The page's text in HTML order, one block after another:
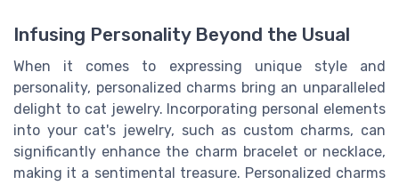
Infusing Personality Beyond the Usual
When it comes to expressing unique style and
personality, personalized charms bring an unparalleled
delight to cat jewelry. Incorporating personal elements
into your cat's jewelry, such as custom charms, can
significantly enhance the charm bracelet or necklace,
making it a sentimental treasure. Personalized charms